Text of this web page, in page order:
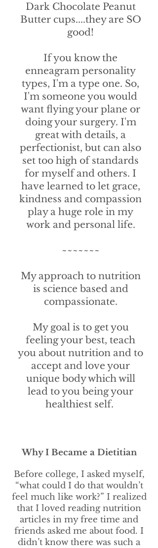
Dark Chocolate Peanut
Butter cups....they are SO
good!
If you know the
enneagram personality
types, I'm a type one. So,
I'm someone you would
want flying your plane or
doing your surgery. I'm
great with details, a
perfectionist, but can also
set too high of standards
for myself and others. I
have learned to let grace,
kindness and compassion
play a huge role in my
work and personal life.
~~~~~~~
My approach to nutrition
is science based and
compassionate.
My goal is to get you
feeling your best, teach
you about nutrition and to
accept and love your
unique body which will
lead to you being your
healthiest self.
Why I Became a Dietitian
Before college, I asked myself,
“what could I do that wouldn’t
feel much like work?” I realized
that I loved reading nutrition
articles in my free time and
friends asked me about food. I
didn’t know there was such a